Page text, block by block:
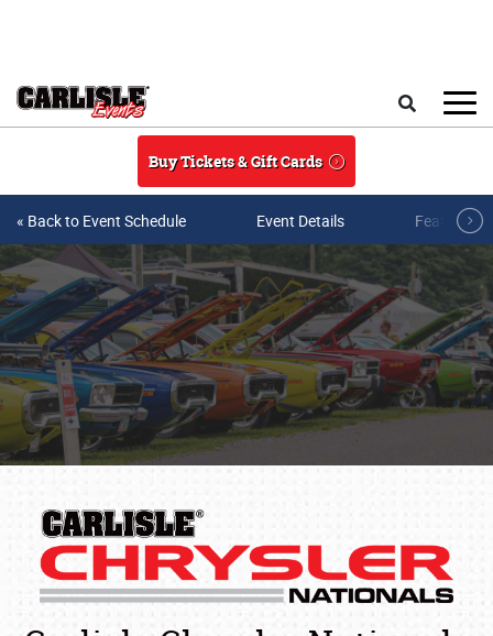
Buy Tickets & Gift Cards
« Back to Event Schedule Event Details Featured